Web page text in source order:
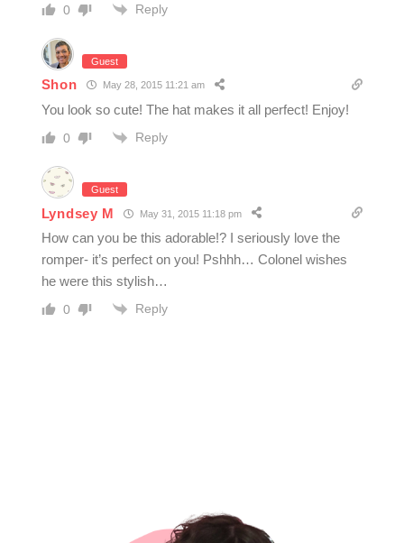
0 Reply
Guest
Shon May 28, 2015 11:21 am
You look so cute! The hat makes it all perfect! Enjoy!
0 Reply
Guest
Lyndsey M May 31, 2015 11:18 pm
How can you be this adorable!? I seriously love the
romper- it’s perfect on you! Pshhh… Colonel wishes
he were this stylish…
0 Reply